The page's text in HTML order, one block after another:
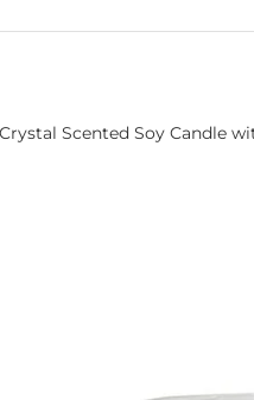
Crystal Scented Soy Candle